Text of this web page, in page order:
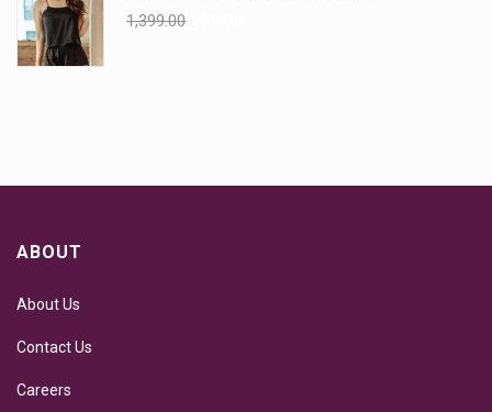
1,399.00
ABOUT
About Us
Contact Us
Careers